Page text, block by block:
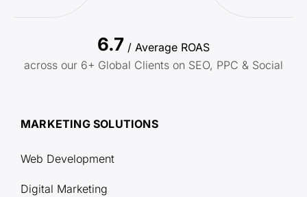
6.7 / Average ROAS
across our 6+ Global Clients on SEO, PPC & Social
MARKETING SOLUTIONS
Web Development
Digital Marketing